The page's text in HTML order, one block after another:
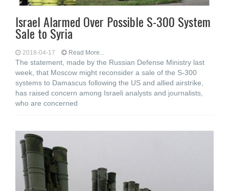
Israel Alarmed Over Possible S-300 System
Sale to Syria
2018-04-17 Read More...
The statement, made by the Russian Defense Ministry last
week, that Moscow might reconsider a sale of the S-300
systems to Damascus following the US and allied airstrike,
has raised concern among Israeli analysts and journalists,
who are concerned